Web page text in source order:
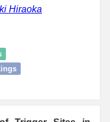
Hiraoka